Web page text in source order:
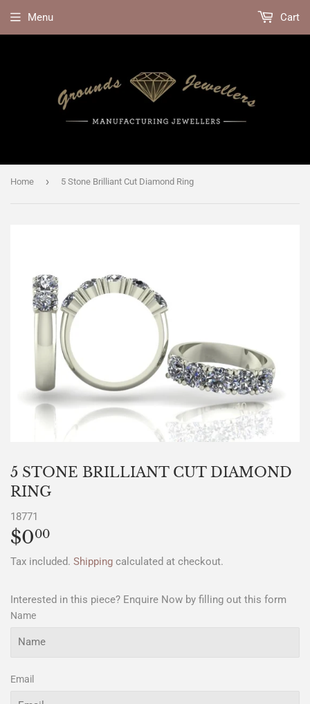
Menu Cart
Home › 5 Stone Brilliant Cut Diamond Ring
5 STONE BRILLIANT CUT DIAMOND
RING
18771
$000
Tax included. Shipping calculated at checkout.
Interested in this piece? Enquire Now by filling out this form
Name
Email